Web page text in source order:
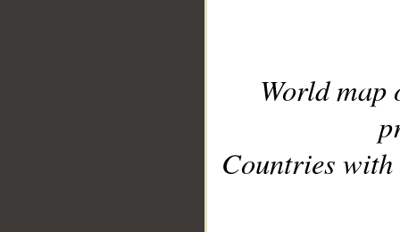
World
Countries with